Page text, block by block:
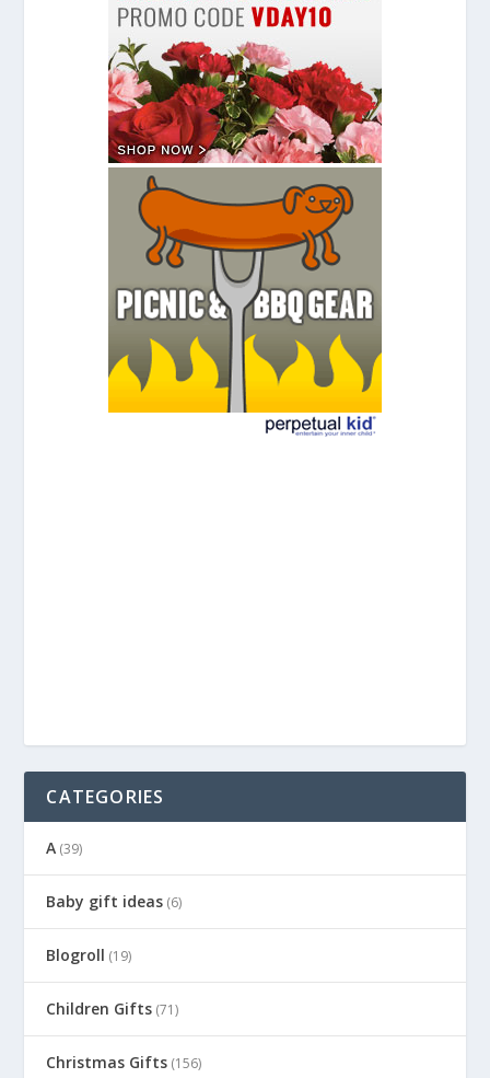
CATEGORIES
A (39)
Baby gift ideas (6)
Blogroll (19)
Children Gifts (71)
Christmas Gifts (156)